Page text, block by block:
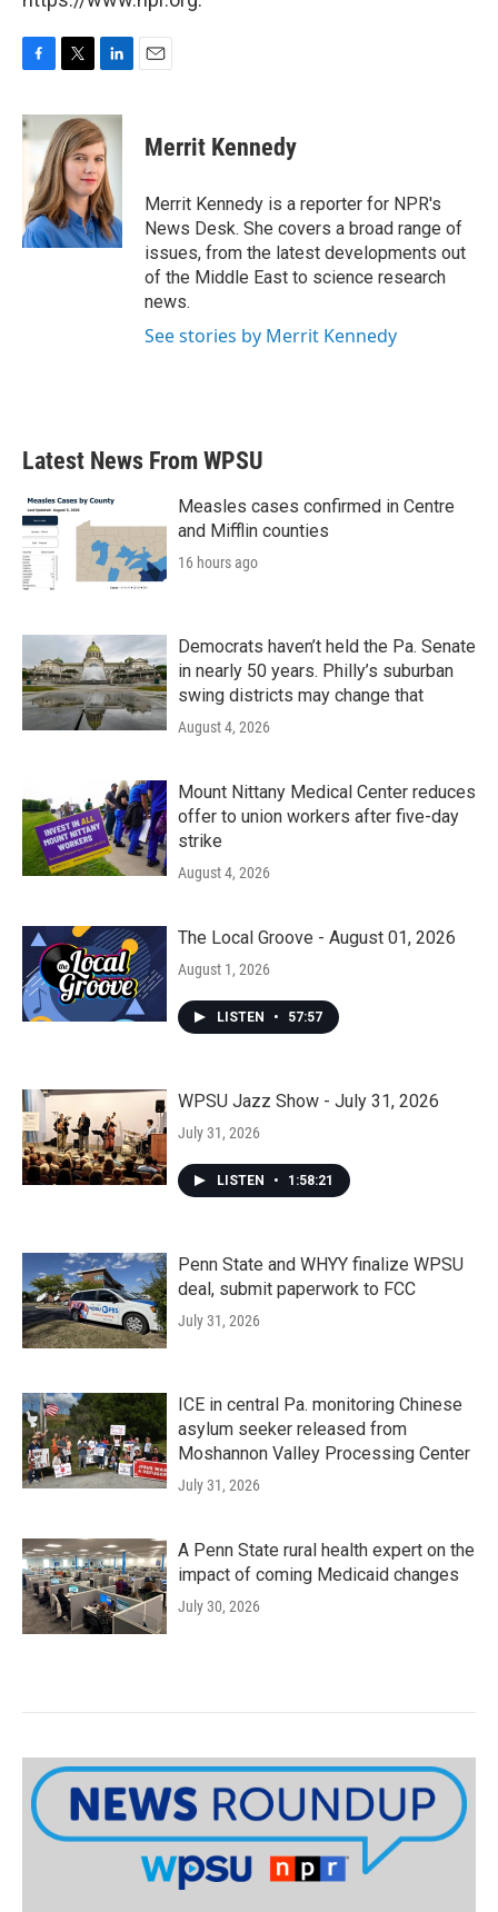
F
c
e
o
k
T
i
t
t
e
r
L
n
k
e
d
I
n
E
Merrit Kennedy
Merrit Kennedy is a reporter for NPR's
News Desk. She covers a broad range of
issues, from the latest developments out
of the Middle East to science research
news.
See stories by Merrit Kennedy
Latest News From WPSU
Measles cases confirmed in Centre
and Mifflin counties
16 hours ago
Democrats haven’t held the Pa. Senate
in nearly 50 years. Philly’s suburban
swing districts may change that
August 4, 2026
Mount Nittany Medical Center reduces
offer to union workers after five-day
strike
August 4, 2026
The Local Groove - August 01, 2026
August 1, 2026
LISTEN • 57:57
WPSU Jazz Show - July 31, 2026
July 31, 2026
LISTEN • 1:58:21
Penn State and WHYY finalize WPSU
deal, submit paperwork to FCC
July 31, 2026
ICE in central Pa. monitoring Chinese
asylum seeker released from
Moshannon Valley Processing Center
July 31, 2026
A Penn State rural health expert on the
impact of coming Medicaid changes
July 30, 2026